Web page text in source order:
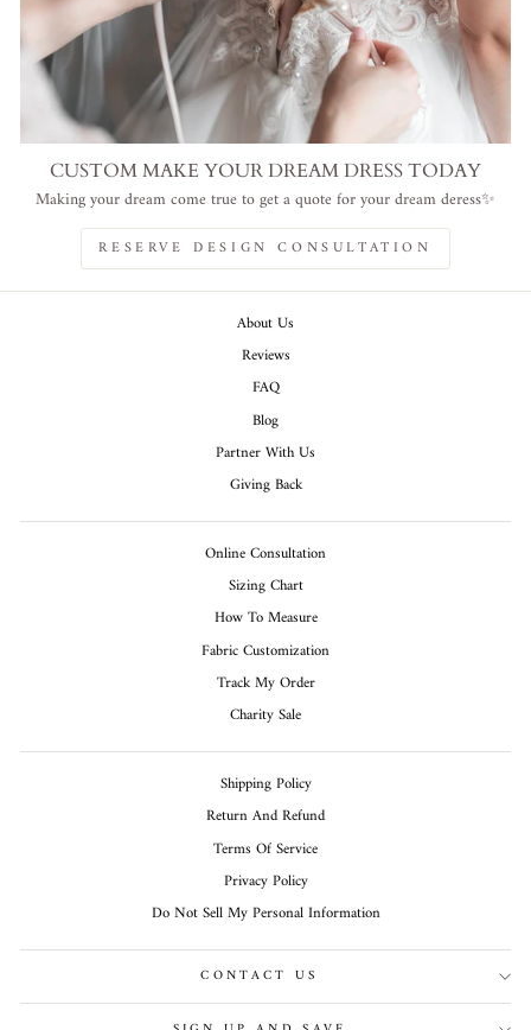
CUSTOM MAKE YOUR DREAM DRESS TODAY
Making your dream come true to get a quote for your dream deress✨
RESERVE DESIGN CONSULTATION
About Us
Reviews
FAQ
Blog
Partner With Us
Giving Back
Online Consultation
Sizing Chart
How To Measure
Fabric Customization
Track My Order
Charity Sale
Shipping Policy
Return And Refund
Terms Of Service
Privacy Policy
Do Not Sell My Personal Information
CONTACT US